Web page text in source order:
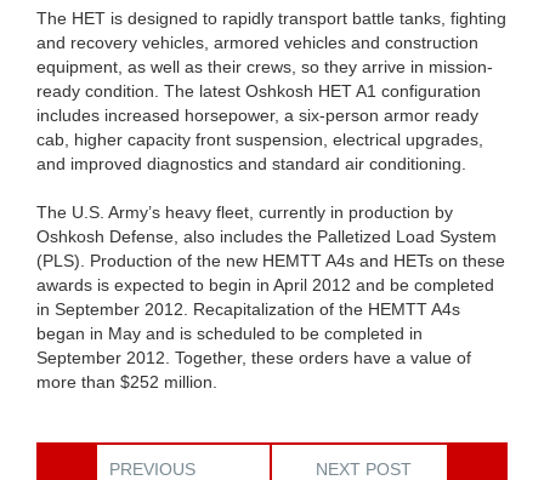
The HET is designed to rapidly transport battle tanks, fighting
and recovery vehicles, armored vehicles and construction
equipment, as well as their crews, so they arrive in mission-
ready condition. The latest Oshkosh HET A1 configuration
includes increased horsepower, a six-person armor ready
cab, higher capacity front suspension, electrical upgrades,
and improved diagnostics and standard air conditioning.
The U.S. Army’s heavy fleet, currently in production by
Oshkosh Defense, also includes the Palletized Load System
(PLS). Production of the new HEMTT A4s and HETs on these
awards is expected to begin in April 2012 and be completed
in September 2012. Recapitalization of the HEMTT A4s
began in May and is scheduled to be completed in
September 2012. Together, these orders have a value of
more than $252 million.
PREVIOUS
NEXT POST